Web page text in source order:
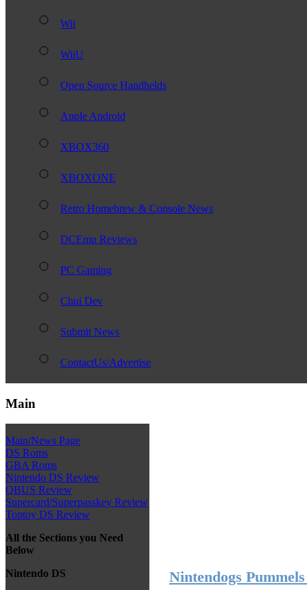
Wii
WiiU
Open Source Handhelds
Apple Android
XBOX360
XBOXONE
Retro Homebrew & Console News
DCEmu Reviews
PC Gaming
Chui Dev
Submit News
ContactUs/Advertise
Main
Main/News Page
DS Roms
GBA Roms
Nintendo DS Review
QBUS Review
Supercard/Superpasskey Review
Toptoy DS Review
All the Sections you Need
Below
Nintendo DS
Nintendogs